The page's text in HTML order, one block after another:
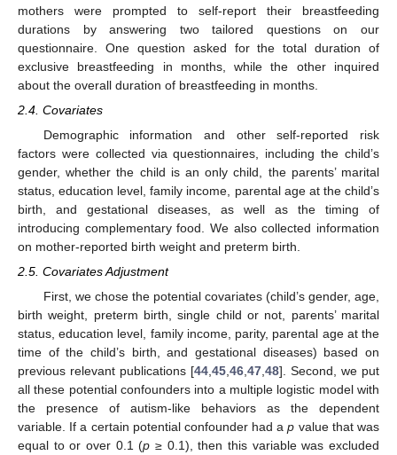
mothers were prompted to self-report their breastfeeding
durations by answering two tailored questions on our
questionnaire. One question asked for the total duration of
exclusive breastfeeding in months, while the other inquired
about the overall duration of breastfeeding in months.
2.4. Covariates
Demographic information and other self-reported risk
factors were collected via questionnaires, including the child’s
gender, whether the child is an only child, the parents’ marital
status, education level, family income, parental age at the child’s
birth, and gestational diseases, as well as the timing of
introducing complementary food. We also collected information
on mother-reported birth weight and preterm birth.
2.5. Covariates Adjustment
First, we chose the potential covariates (child’s gender, age,
birth weight, preterm birth, single child or not, parents’ marital
status, education level, family income, parity, parental age at the
time of the child’s birth, and gestational diseases) based on
previous relevant publications [44 45 46 47 48]. Second, we put
all these potential confounders into a multiple logistic model with
the presence of autism-like behaviors as the dependent
variable. If a certain potential confounder had ap value that was
equal to or over 0.1 (p ≥ 0.1), then this variable was excluded